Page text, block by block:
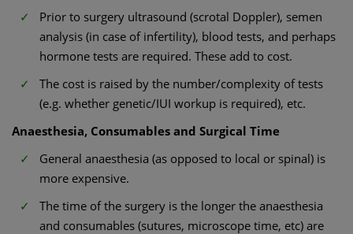
Prior to surgery ultrasound (scrotal Doppler), semen
analysis (in case of infertility), blood tests, and perhaps
hormone tests are required. These add to cost.
The cost is raised by the number/complexity of tests
(e.g. whether genetic/IUI workup is required), etc.
Anaesthesia, Consumables and Surgical Time
General anaesthesia (as opposed to local or spinal) is
more expensive.
The time of the surgery is the longer the anaesthesia
and consumables (sutures, microscope time, etc) are